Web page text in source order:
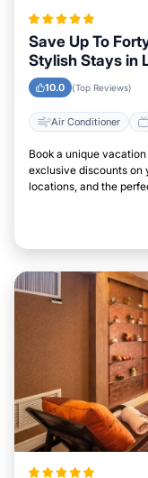
Save Up To
Stylish Stays in
10.0 (Top Reviews)
Air Conditioner
Book a unique
exclusive discounts on
locations, and the